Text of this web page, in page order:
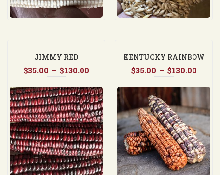
JIMMY RED
$35.00 – $130.00
$35.00
through
$130.00
KENTUCKY RAINBOW
DENT CORN
$35.00 – $130.00